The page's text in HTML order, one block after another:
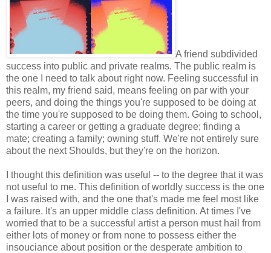
A friend subdivided
success into public and private realms. The public realm is
the one I need to talk about right now. Feeling successful in
this realm, my friend said, means feeling on par with your
peers, and doing the things you're supposed to be doing at
the time you're supposed to be doing them. Going to school,
starting a career or getting a graduate degree; finding a
mate; creating a family; owning stuff. We're not entirely sure
about the next Shoulds, but they're on the horizon.
I thought this definition was useful -- to the degree that it was
not useful to me. This definition of worldly success is the one
I was raised with, and the one that's made me feel most like
a failure. It's an upper middle class definition. At times I've
worried that to be a successful artist a person must hail from
either lots of money or from none to possess either the
insouciance about position or the desperate ambition to